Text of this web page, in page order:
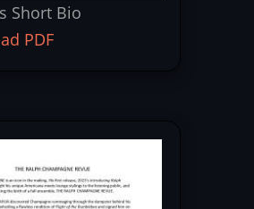
Short Bio
PDF